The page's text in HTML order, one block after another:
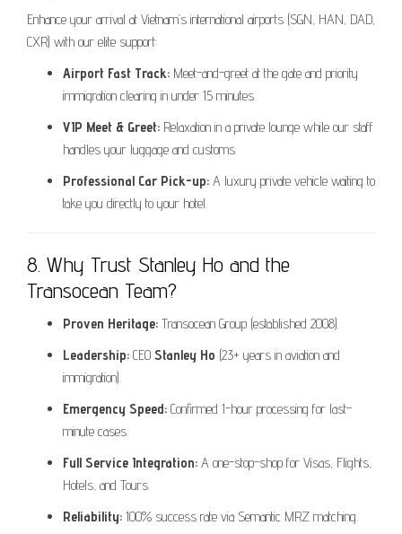
Enhance your arrival at Vietnam’s international airports (SGN, HAN, DAD,
CXR) with our elite support:
Airport Fast Track: Meet-and-greet at the gate and priority
immigration clearing in under 15 minutes.
VIP Meet & Greet: Relaxation in a private lounge while our staff
handles your luggage and customs.
Professional Car Pick-up: A luxury private vehicle waiting to
take you directly to your hotel.
8. Why Trust Stanley Ho and the
Transocean Team?
Proven Heritage: Transocean Group (established 2008).
Leadership: CEO Stanley Ho (23+ years in aviation and
immigration).
Emergency Speed: Confirmed 1-hour processing for last-
minute cases.
Full Service Integration: A one-stop-shop for Visas, Flights,
Hotels, and Tours.
Reliability: 100% success rate via Semantic MRZ matching.